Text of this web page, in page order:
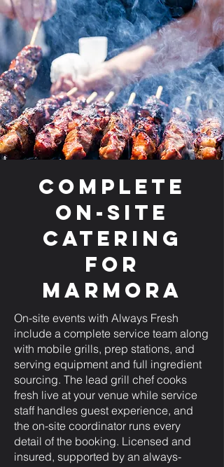
Complete
On-Site
Catering
for
Marmora
On-site events with Always Fresh
include a complete service team along
with mobile grills, prep stations, and
serving equipment and full ingredient
sourcing. The lead grill chef cooks
fresh live at your venue while service
staff handles guest experience, and
the on-site coordinator runs every
detail of the booking. Licensed and
insured, supported by an always-